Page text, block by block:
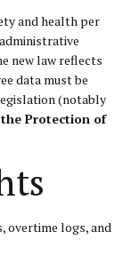
and health per
new law reflects
data must be
(notably
the Protection of
overtime logs, and